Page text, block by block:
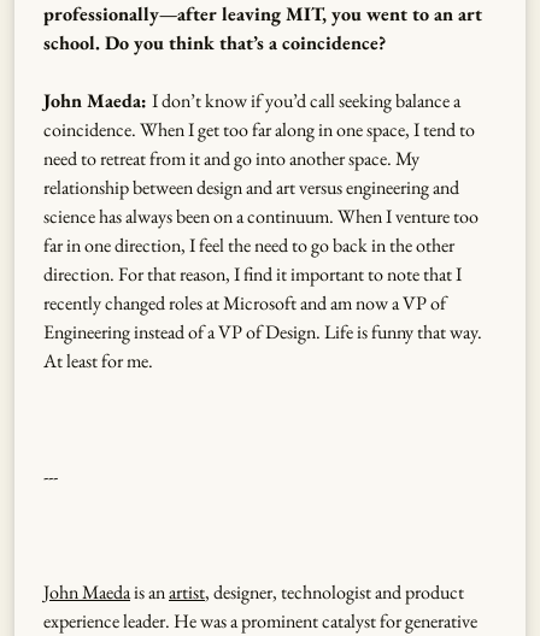
professionally—after leaving MIT, you went to an art
school. Do you think that’s a coincidence?
John Maeda: I don’t know if you’d call seeking balance a
coincidence. When I get too far along in one space, I tend to
need to retreat from it and go into another space. My
relationship between design and art versus engineering and
science has always been on a continuum. When I venture too
far in one direction, I feel the need to go back in the other
direction. For that reason, I find it important to note that I
recently changed roles at Microsoft and am now a VP of
Engineering instead of a VP of Design. Life is funny that way.
At least for me.
---
John Maedais anartist, designer, technologist and product
experience leader. He was a prominent catalyst for generative